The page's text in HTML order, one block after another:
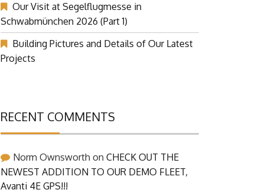
Our Visit at Segelflugmesse in
Schwabmünchen 2026 (Part 1)
Building Pictures and Details of Our Latest
Projects
RECENT COMMENTS
Norm Ownsworth on CHECK OUT THE
NEWEST ADDITION TO OUR DEMO FLEET,
Avanti 4E GPS!!!